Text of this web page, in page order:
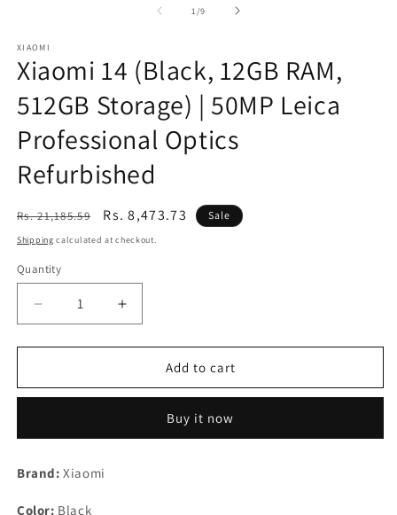
1 /of
9
XIAOMI
Xiaomi 14 (Black, 12GB RAM,
512GB Storage) | 50MP Leica
Professional Optics
Refurbished
Regular
price
Rs. 21,185.59
Sale
price
Rs. 8,473.73 Sale
Shipping calculated at checkout.
Quantity
Decrease
quantity
for
14
RAM,
Storage)
Increase
quantity
for
Xiaomi
14
RAM,
Add to cart
Buy it now
Brand: Xiaomi
Color: Black